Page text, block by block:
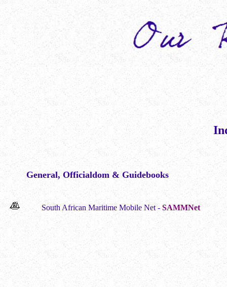
General, Officialdom & Guidebooks
South African Maritime Mobile Net - SAMMNet